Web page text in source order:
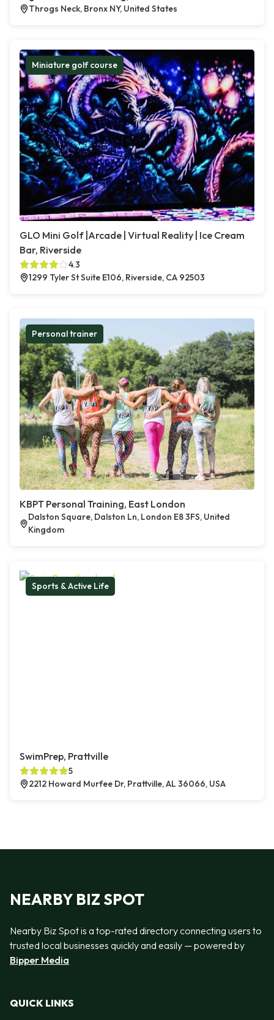
Throgs Neck, Bronx NY, United States
Miniature golf course
GLO Mini Golf |Arcade | Virtual Reality | Ice Cream
Bar, Riverside
4.3
1299 Tyler St Suite E106, Riverside, CA 92503
Personal trainer
KBPT Personal Training, East London
Dalston Square, Dalston Ln, London E8 3FS, United
Kingdom
Sports & Active Life
SwimPrep, Prattville
5
2212 Howard Murfee Dr, Prattville, AL 36066, USA
NEARBY BIZ SPOT
Nearby Biz Spot is a top-rated directory connecting users to
trusted local businesses quickly and easily — powered by
Bipper Media
QUICK LINKS